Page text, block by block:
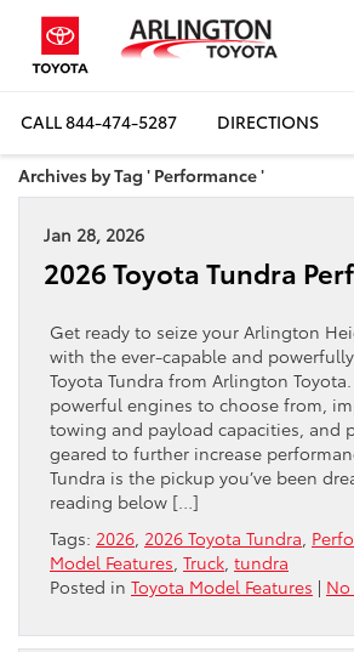
CALL844-474-5287 DIRECTIONS
Archives by Tag ' Performance '
Jan 28, 2026
2026 Toyota Tundra
Get ready to seize your Arlington
with the ever-capable and
Toyota Tundra from Arlington
powerful engines to choose from,
towing and payload capacities, and
geared to further increase
Tundra is the pickup you’ve been
reading below […]
Tags: 2026 2026 Toyota Tundra
Model Features Truck tundra
Posted in Toyota Model Features |